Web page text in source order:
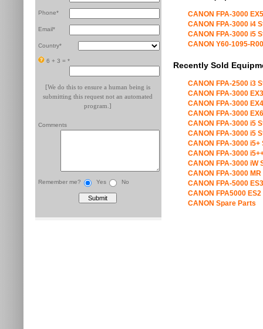
Phone*
Email*
Country*
6 + 3 = *
[We do this to ensure a human being is
submitting this request not an automated
program.]
Comments
Remember me? Yes No
CANON FPA-3000
CANON FPA-3000 i4
CANON FPA-3000 i5
CANON Y60-1095-
Recently Sold
CANON FPA-2500 i3
CANON FPA-3000
CANON FPA-3000
CANON FPA-3000
CANON FPA-3000 i5
CANON FPA-3000 i5
CANON FPA-3000 i5+
CANON FPA-3000
CANON FPA-3000 iW
CANON FPA-3000
CANON FPA-5000
CANON FPA5000
CANON Spare Parts